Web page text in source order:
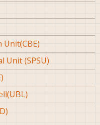
Unit(CBE)
Unit (SPSU)